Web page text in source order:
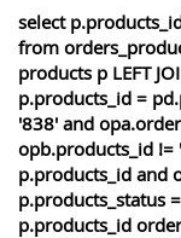
select
from
products p LEFT
p.products_id =
'838' and
opb.products_id
p.products_id and
p.products_status
p.products_id